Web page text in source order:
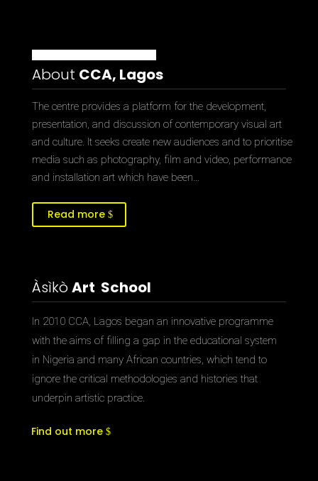
About CCA, Lagos
The centre provides a platform for the development,
presentation, and discussion of contemporary visual art
and culture. It seeks create new audiences and to prioritise
media such as photography, film and video, performance
and installation art which have been…
Read more
Àsìkò Art School
In 2010 CCA, Lagos began an innovative programme
with the aims of filling a gap in the educational system
in Nigeria and many African countries, which tend to
ignore the critical methodologies and histories that
underpin artistic practice.
Find out more